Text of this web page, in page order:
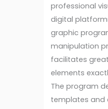
professional
digital
graphic
manipulation
facilitates
elements
The program
templates and